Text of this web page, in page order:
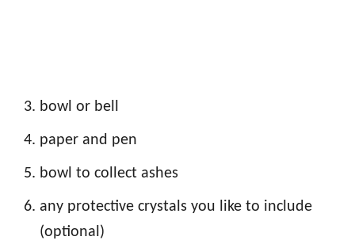
bowl or bell
paper and pen
bowl to collect ashes
any protective crystals you like to include
(optional)